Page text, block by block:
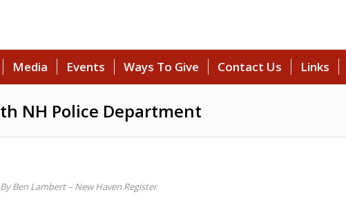
Media Events Ways To Give Contact Us Links
NH Police Department
By Ben Lambert– New Haven Register